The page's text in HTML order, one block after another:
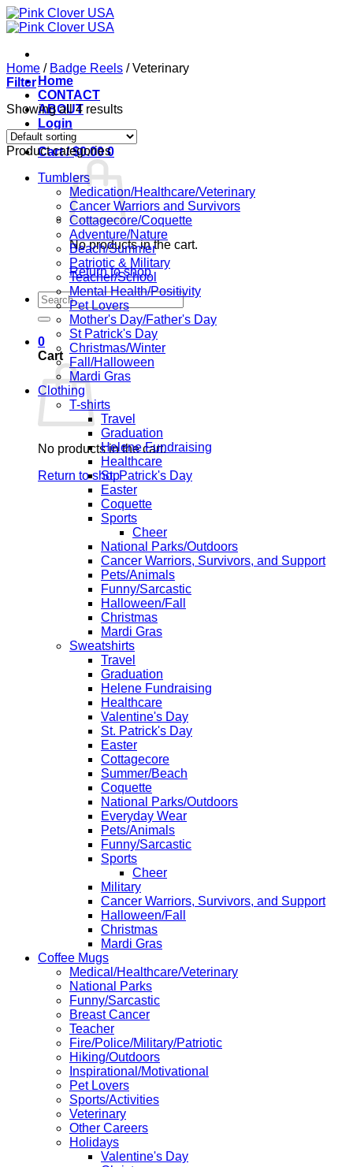
Skip
to
Home
CONTACT
ABOUT
Login
Cart /$0.00 0
No products in the cart.
Return to shop
Search
for:
0
Cart
No products in the cart.
Return to shop
Home / Badge Reels /Veterinary
Filter
Showing all 4 results
Product categories
Tumblers
Medication/Healthcare/Veterinary
Cancer Warriors and Survivors
Cottagecore/Coquette
Adventure/Nature
Beach/Summer
Patriotic & Military
Teacher/School
Mental Health/Positivity
Pet Lovers
Mother's Day/Father's Day
St Patrick's Day
Christmas/Winter
Fall/Halloween
Mardi Gras
Clothing
T-shirts
Travel
Graduation
Helene Fundraising
Healthcare
St. Patrick's Day
Easter
Coquette
Sports
Cheer
National Parks/Outdoors
Cancer Warriors, Survivors, and Support
Pets/Animals
Funny/Sarcastic
Halloween/Fall
Christmas
Mardi Gras
Sweatshirts
Travel
Graduation
Helene Fundraising
Healthcare
Valentine's Day
St. Patrick's Day
Easter
Cottagecore
Summer/Beach
Coquette
National Parks/Outdoors
Everyday Wear
Pets/Animals
Funny/Sarcastic
Sports
Cheer
Military
Cancer Warriors, Survivors, and Support
Halloween/Fall
Christmas
Mardi Gras
Coffee Mugs
Medical/Healthcare/Veterinary
National Parks
Funny/Sarcastic
Breast Cancer
Teacher
Fire/Police/Military/Patriotic
Hiking/Outdoors
Inspirational/Motivational
Pet Lovers
Sports/Activities
Veterinary
Other Careers
Holidays
Valentine's Day